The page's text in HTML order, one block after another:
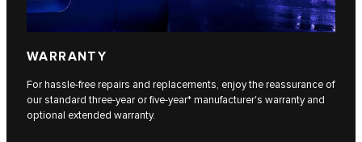
WARRANTY
For hassle-free repairs and replacements, enjoy the reassurance of
our standard three-year or five-year* manufacturer's warranty and
optional extended warranty.